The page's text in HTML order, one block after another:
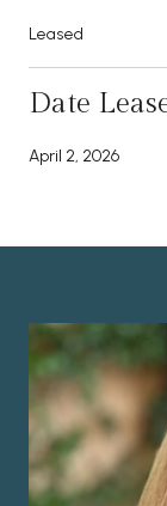
Leased
Date
April 2, 2026